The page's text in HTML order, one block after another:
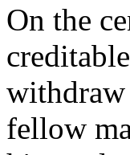
On the
withdraw
fellow